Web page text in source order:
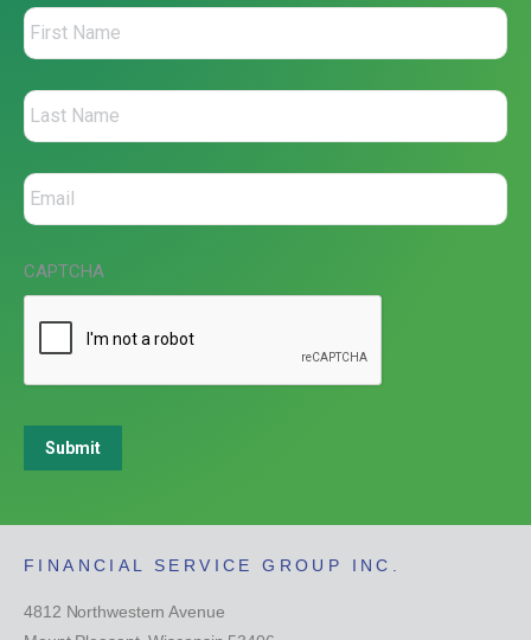
CAPTCHA
Submit
FINANCIAL SERVICE GROUP INC.
4812 Northwestern Avenue